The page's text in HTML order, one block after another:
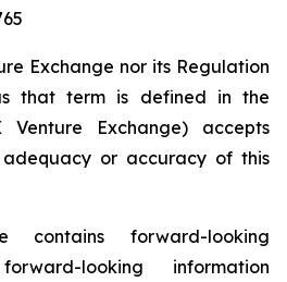
Exchange nor its Regulation
that term is defined in the
Exchange) accepts
or accuracy of this
contains forward-looking
looking information